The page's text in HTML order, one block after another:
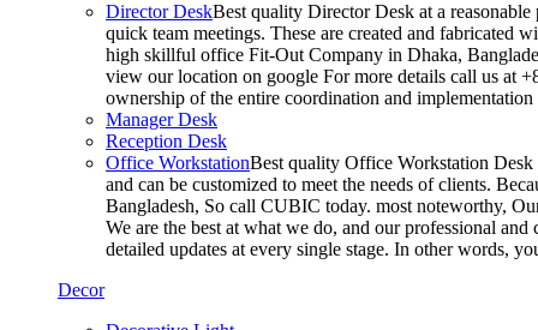
Director DeskBest quality Director Desk at a
quick team meetings. These are created and fabricated
high skillful office Fit-Out Company in Dhaka,
view our location on google For more details call us at
ownership of the entire coordination and
Manager Desk
Reception Desk
Office WorkstationBest quality Office Workstation Desk
and can be customized to meet the needs of clients.
Bangladesh, So call CUBIC today. most noteworthy,
We are the best at what we do, and our professional
detailed updates at every single stage. In other words,
Decor